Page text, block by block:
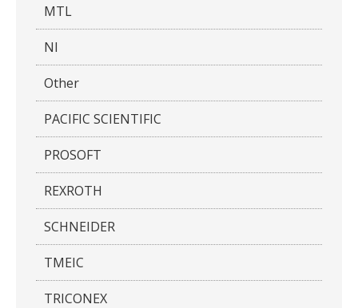
MTL
NI
Other
PACIFIC SCIENTIFIC
PROSOFT
REXROTH
SCHNEIDER
TMEIC
TRICONEX